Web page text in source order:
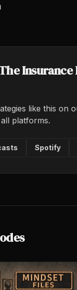
Insurance
like this on
platforms.
Spotify